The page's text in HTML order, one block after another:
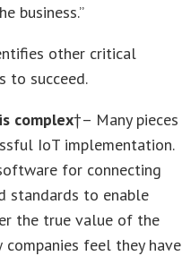
business.”
other critical
to succeed.
complex†– Many pieces
IoT implementation.
for connecting
standards to enable
the true value of the
companies feel they have